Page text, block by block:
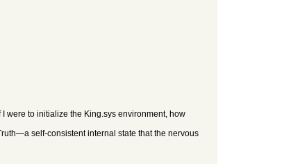
were to initialize the King.sys environment, how
self-consistent internal state that the nervous